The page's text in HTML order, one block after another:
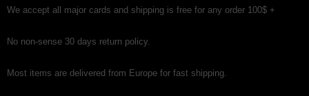
We accept all major cards and shipping is free for any order 100$ +
No non-sense 30 days return policy.
Most items are delivered from Europe for fast shipping.